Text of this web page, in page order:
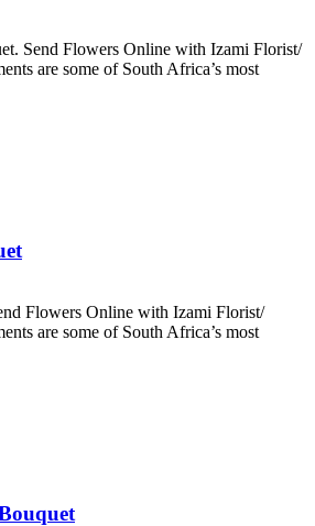
Send Flowers Online with Izami Florist/
are some of South Africa’s most
Flowers Online with Izami Florist/
are some of South Africa’s most